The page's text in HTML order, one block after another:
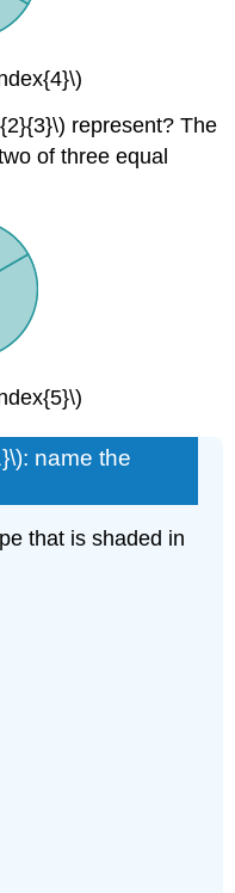
represent? The
of three equal
name the
that is shaded in